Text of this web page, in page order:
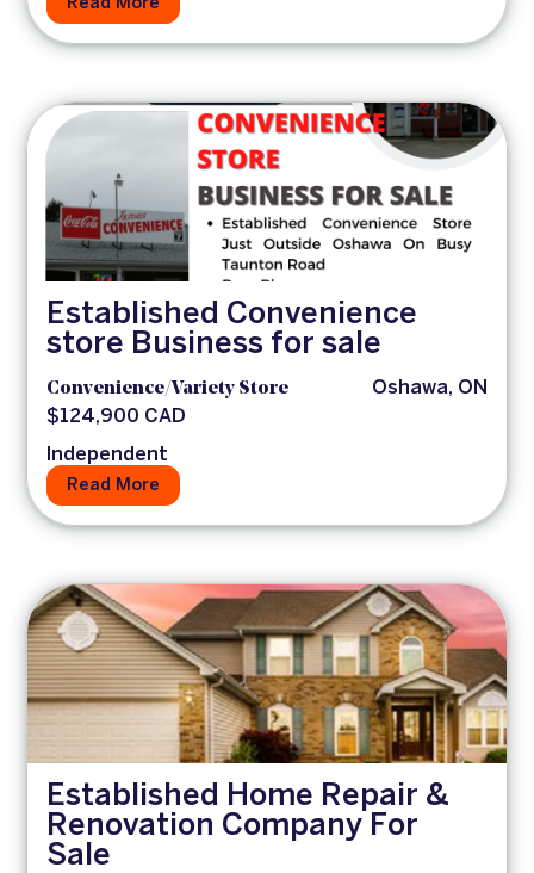
Read More
Established Convenience
store Business for sale
Convenience/Variety Store
Oshawa, ON
$124,900 CAD
Independent
Read More
Established Home Repair &
Renovation Company For
Sale